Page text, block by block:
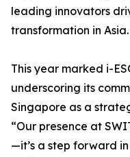
leading innovators
transformation in Asia.
This year marked i-
underscoring its
Singapore as a
“Our presence at
—it’s a step forward